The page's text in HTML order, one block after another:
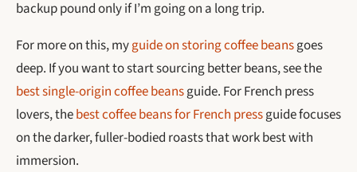
backup pound only if I’m going on a long trip.
For more on this, myguide on storing coffee beansgoes
deep. If you want to start sourcing better beans, see the
best single-origin coffee beansguide. For French press
lovers, thebest coffee beans for French pressguide focuses
on the darker, fuller-bodied roasts that work best with
immersion.